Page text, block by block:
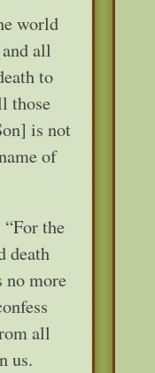
world
all
to
those
is not
of
the
death
no more
all
us.